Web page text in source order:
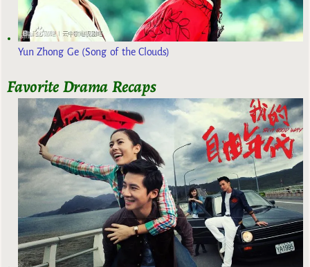
Yun Zhong Ge (Song of the Clouds)
Favorite Drama Recaps